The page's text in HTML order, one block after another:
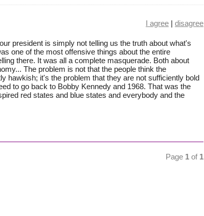
I agree | disagree
president is simply not telling us the truth about what's
one of the most offensive things about the entire
there. It was all a complete masquerade. Both about
The problem is not that the people think the
hawkish; it's the problem that they are not sufficiently bold
to go back to Bobby Kennedy and 1968. That was the
red states and blue states and everybody and the
Page 1 of 1